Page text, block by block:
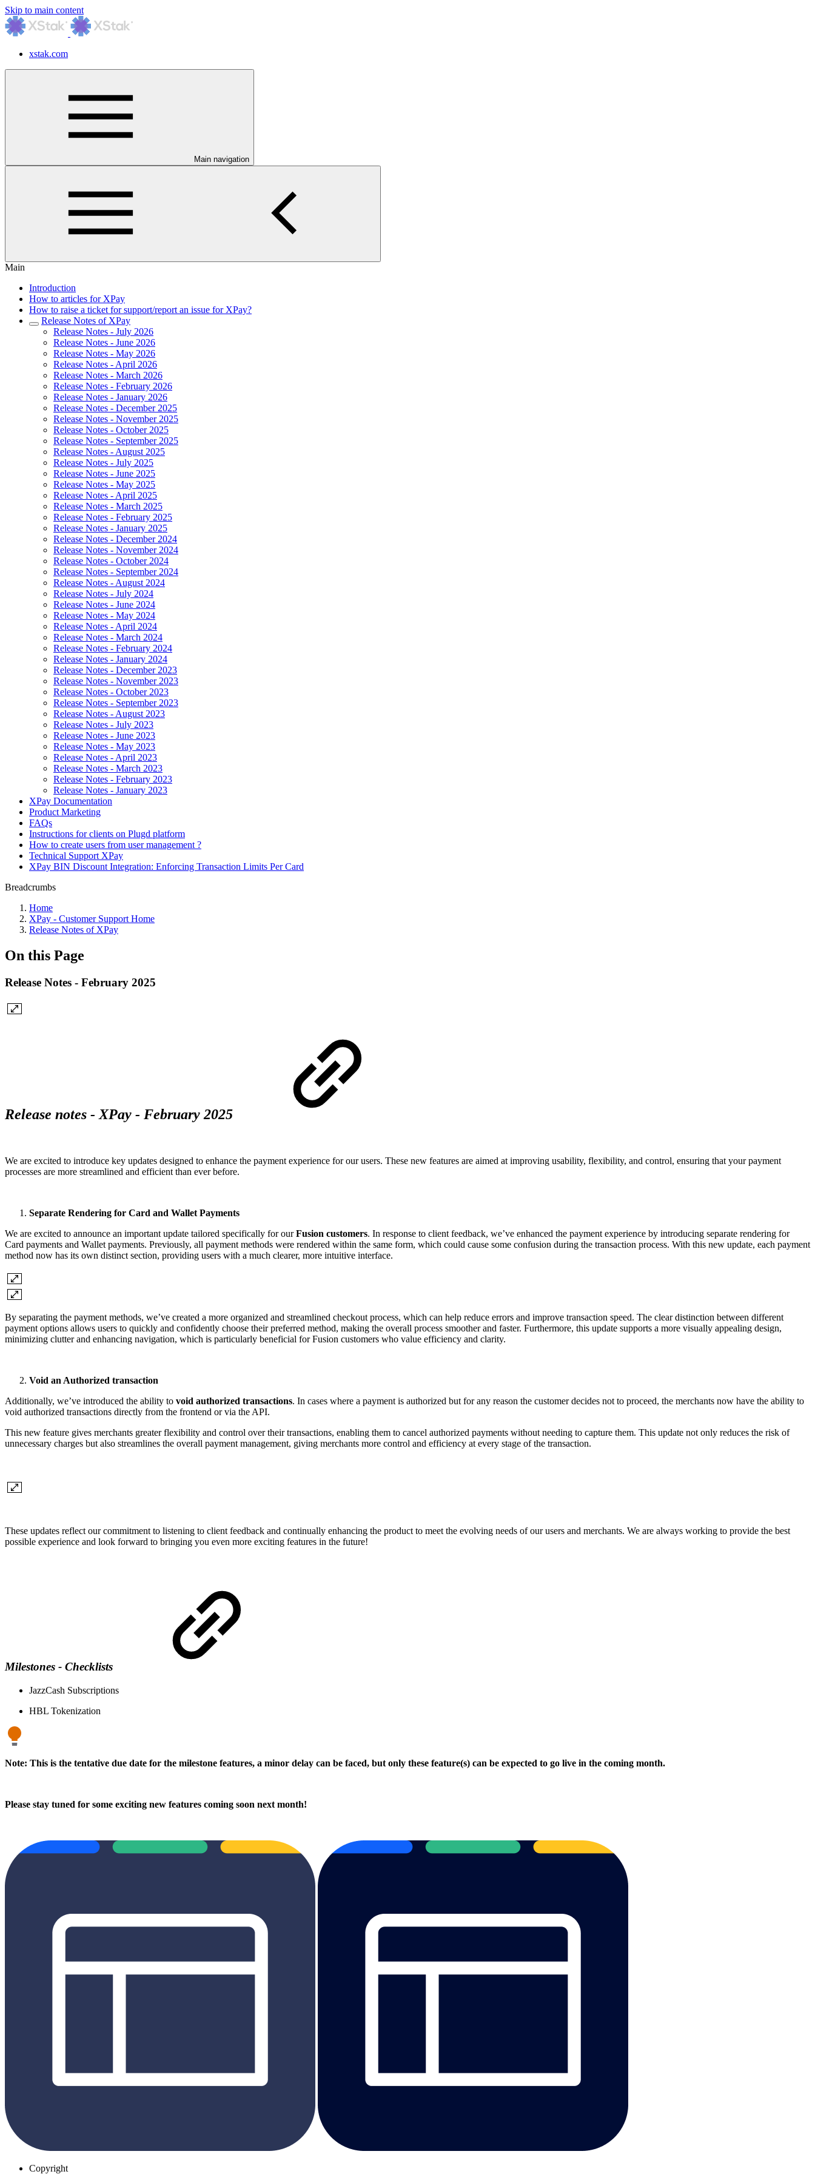
Skip to main content
xstak.com
Main navigation
Main
Introduction
How to articles for XPay
How to raise a ticket for support/report an issue for XPay?
Release Notes of XPay
Release Notes - July 2026
Release Notes - June 2026
Release Notes - May 2026
Release Notes - April 2026
Release Notes - March 2026
Release Notes - February 2026
Release Notes - January 2026
Release Notes - December 2025
Release Notes - November 2025
Release Notes - October 2025
Release Notes - September 2025
Release Notes - August 2025
Release Notes - July 2025
Release Notes - June 2025
Release Notes - May 2025
Release Notes - April 2025
Release Notes - March 2025
Release Notes - February 2025
Release Notes - January 2025
Release Notes - December 2024
Release Notes - November 2024
Release Notes - October 2024
Release Notes - September 2024
Release Notes - August 2024
Release Notes - July 2024
Release Notes - June 2024
Release Notes - May 2024
Release Notes - April 2024
Release Notes - March 2024
Release Notes - February 2024
Release Notes - January 2024
Release Notes - December 2023
Release Notes - November 2023
Release Notes - October 2023
Release Notes - September 2023
Release Notes - August 2023
Release Notes - July 2023
Release Notes - June 2023
Release Notes - May 2023
Release Notes - April 2023
Release Notes - March 2023
Release Notes - February 2023
Release Notes - January 2023
XPay Documentation
Product Marketing
FAQs
Instructions for clients on Plugd platform
How to create users from user management ?
Technical Support XPay
XPay BIN Discount Integration: Enforcing Transaction Limits Per Card
Breadcrumbs
Home
XPay - Customer Support Home
Release Notes of XPay
On this Page
Release Notes - February 2025
Release notes - XPay - February 2025
We are excited to introduce key updates designed to enhance the payment experience for our users. These new features are aimed at improving usability, flexibility, and control, ensuring that your payment
processes are more streamlined and efficient than ever before.
Separate Rendering for Card and Wallet Payments
We are excited to announce an important update tailored specifically for ourFusion customers. In response to client feedback, we’ve enhanced the payment experience by introducing separate rendering for
Card payments and Wallet payments. Previously, all payment methods were rendered within the same form, which could cause some confusion during the transaction process. With this new update, each payment
method now has its own distinct section, providing users with a much clearer, more intuitive interface.
By separating the payment methods, we’ve created a more organized and streamlined checkout process, which can help reduce errors and improve transaction speed. The clear distinction between different
payment options allows users to quickly and confidently choose their preferred method, making the overall process smoother and faster. Furthermore, this update supports a more visually appealing design,
minimizing clutter and enhancing navigation, which is particularly beneficial for Fusion customers who value efficiency and clarity.
Void an Authorized transaction
Additionally, we’ve introduced the ability to void authorized transactions. In cases where a payment is authorized but for any reason the customer decides not to proceed, the merchants now have the ability to
void authorized transactions directly from the frontend or via the API.
This new feature gives merchants greater flexibility and control over their transactions, enabling them to cancel authorized payments without needing to capture them. This update not only reduces the risk of
unnecessary charges but also streamlines the overall payment management, giving merchants more control and efficiency at every stage of the transaction.
These updates reflect our commitment to listening to client feedback and continually enhancing the product to meet the evolving needs of our users and merchants. We are always working to provide the best
possible experience and look forward to bringing you even more exciting features in the future!
Milestones - Checklists
JazzCash Subscriptions
HBL Tokenization
Note: This is the tentative due date for the milestone features, a minor delay can be faced, but only these feature(s) can be expected to go live in the coming month.
Please stay tuned for some exciting new features coming soon next month!
Copyright